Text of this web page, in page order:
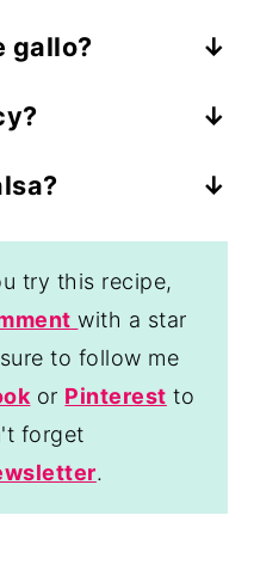
gallo?
tomatoes watery
delicious.by using
jalapeño.
or cooking like
try this recipe,
with a star
to follow me
or Pinterest to
forget
.